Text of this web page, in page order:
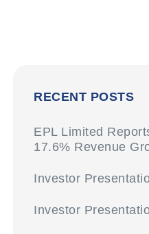
RECENT POSTS
EPL Limited
17.6% Revenue
Investor
Investor